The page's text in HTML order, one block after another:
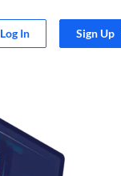
Log In Sign Up